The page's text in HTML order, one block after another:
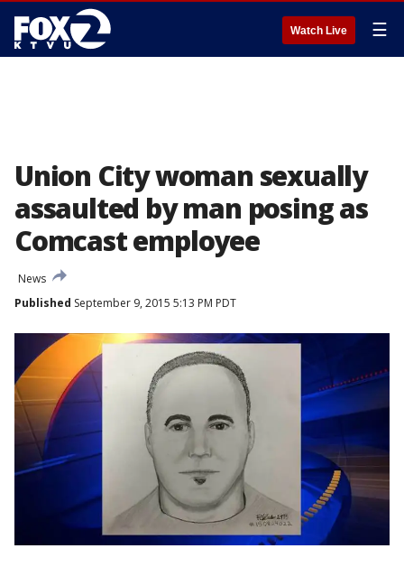
Watch Live ☰
Union City woman sexually
assaulted by man posing as
Comcast employee
News
Published September 9, 2015 5:13 PM PDT